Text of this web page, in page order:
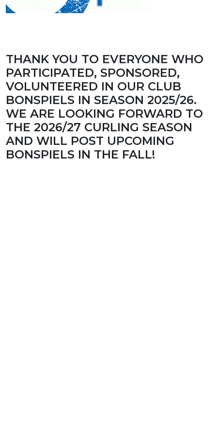
THANK YOU TO EVERYONE WHO
PARTICIPATED, SPONSORED,
VOLUNTEERED IN OUR CLUB
BONSPIELS IN SEASON 2025/26.
WE ARE LOOKING FORWARD TO
THE 2026/27 CURLING SEASON
AND WILL POST UPCOMING
BONSPIELS IN THE FALL!